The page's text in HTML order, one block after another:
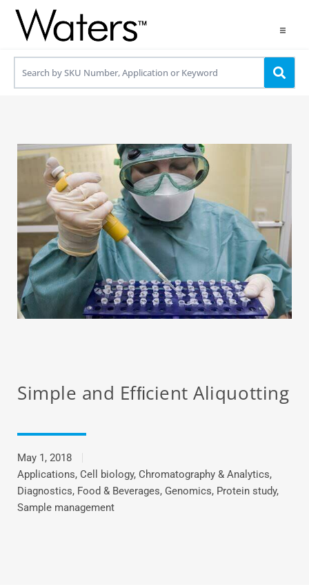
Products
Contact us
Use OneLab
Simple and Efﬁcient Aliquotting
May 1, 2018
Applications, Cell biology, Chromatography & Analytics,
Diagnostics, Food & Beverages, Genomics, Protein study,
Sample management